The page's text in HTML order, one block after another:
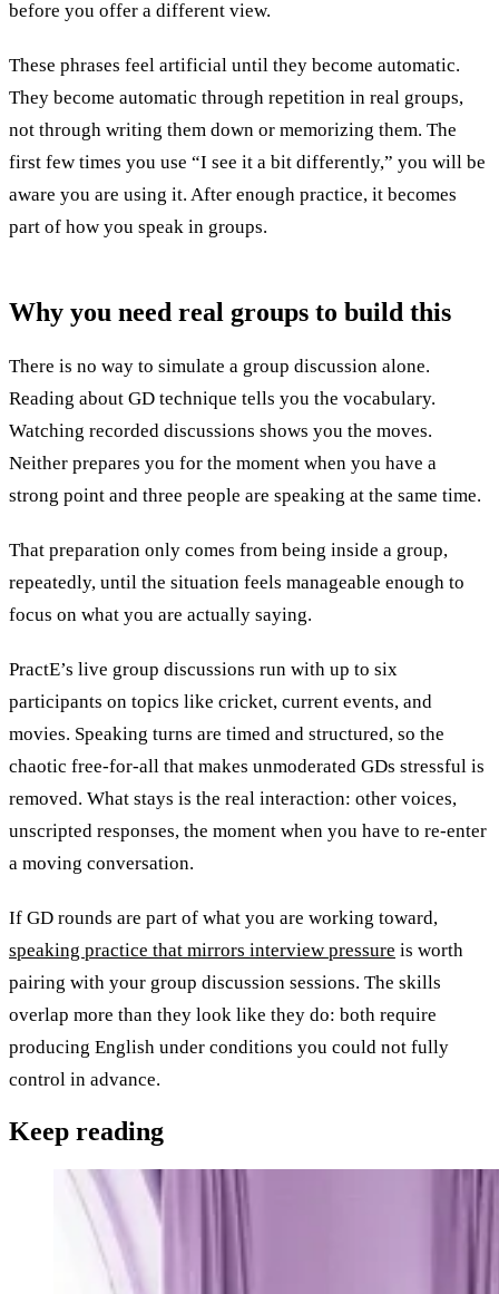
before you offer a different view.
These phrases feel artificial until they become automatic.
They become automatic through repetition in real groups,
not through writing them down or memorizing them. The
first few times you use “I see it a bit differently,” you will be
aware you are using it. After enough practice, it becomes
part of how you speak in groups.
Why you need real groups to build this
There is no way to simulate a group discussion alone.
Reading about GD technique tells you the vocabulary.
Watching recorded discussions shows you the moves.
Neither prepares you for the moment when you have a
strong point and three people are speaking at the same time.
That preparation only comes from being inside a group,
repeatedly, until the situation feels manageable enough to
focus on what you are actually saying.
PractE’s live group discussions run with up to six
participants on topics like cricket, current events, and
movies. Speaking turns are timed and structured, so the
chaotic free-for-all that makes unmoderated GDs stressful is
removed. What stays is the real interaction: other voices,
unscripted responses, the moment when you have to re-enter
a moving conversation.
If GD rounds are part of what you are working toward,
speaking practice that mirrors interview pressure is worth
pairing with your group discussion sessions. The skills
overlap more than they look like they do: both require
producing English under conditions you could not fully
control in advance.
Keep reading